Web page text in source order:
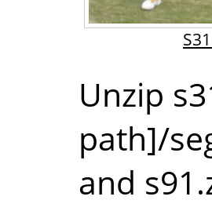
S31
Unzip
path]/
and